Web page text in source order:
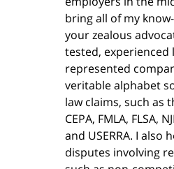
bring all of my
your zealous
tested,
represented
veritable alphabet
law claims, such as
CEPA, FMLA, FLSA,
and USERRA. I also
disputes involving